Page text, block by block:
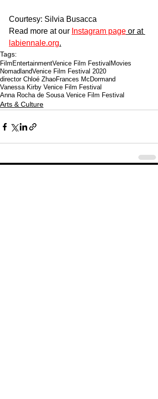
Courtesy: Silvia Busacca
Read more at our Instagram page or at
labiennale.org.
Tags:
Film EntertainmentVenice Film Festival Movies
NomadlandVenice Film Festival 2020
director Chloé ZhaoFrances McDormand
Vanessa Kirby Venice Film Festival
Anna Rocha de Sousa Venice Film Festival
Arts & Culture